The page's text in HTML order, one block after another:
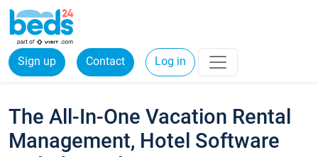
Sign up Contact Log in
The All-In-One Vacation Rental
Management, Hotel Software